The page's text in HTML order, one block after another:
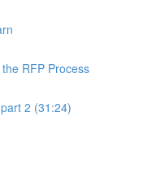
RFP Process
2 (31:24)